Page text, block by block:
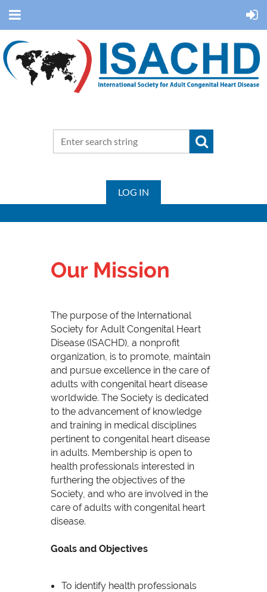
LOG IN
Our Mission
The purpose of the International
Society for Adult Congenital Heart
Disease (ISACHD), a nonprofit
organization, is to promote, maintain
and pursue excellence in the care of
adults with congenital heart disease
worldwide. The Society is dedicated
to the advancement of knowledge
and training in medical disciplines
pertinent to congenital heart disease
in adults. Membership is open to
health professionals interested in
furthering the objectives of the
Society, and who are involved in the
care of adults with congenital heart
disease.
Goals and Objectives
To identify health professionals